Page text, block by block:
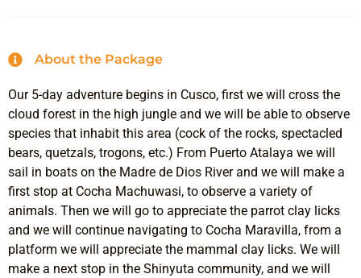
About the Package
Our 5-day adventure begins in Cusco, first we will cross the
cloud forest in the high jungle and we will be able to observe
species that inhabit this area (cock of the rocks, spectacled
bears, quetzals, trogons, etc.) From Puerto Atalaya we will
sail in boats on the Madre de Dios River and we will make a
first stop at Cocha Machuwasi, to observe a variety of
animals. Then we will go to appreciate the parrot clay licks
and we will continue navigating to Cocha Maravilla, from a
platform we will appreciate the mammal clay licks. We will
make a next stop in the Shinyuta community, and we will